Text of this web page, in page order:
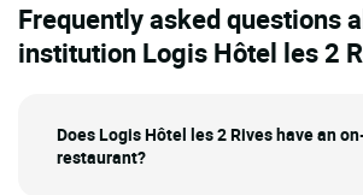
Frequently asked questions
institution Logis Hôtel les 2
Does Logis Hôtel les 2 Rives have an
restaurant?